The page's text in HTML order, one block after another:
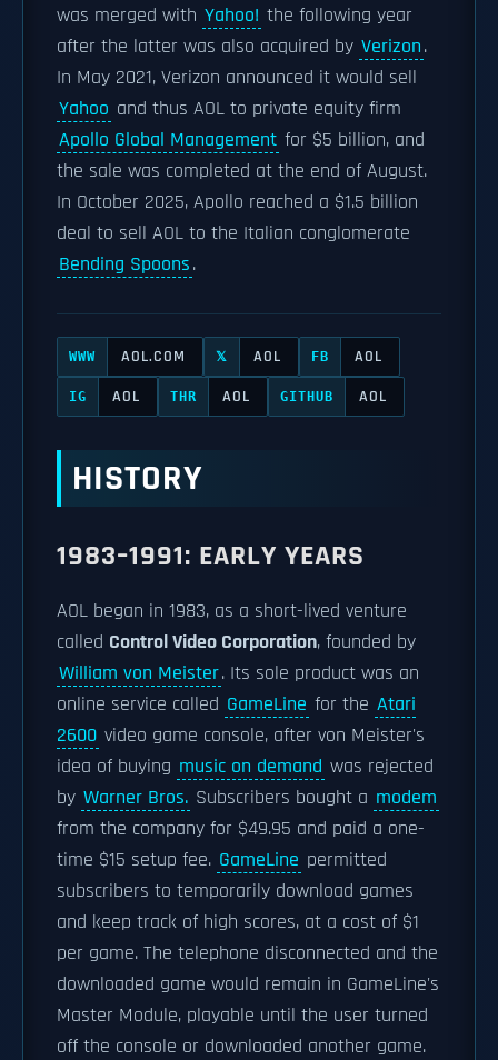
was merged with Yahoo! the following year
after the latter was also acquired by Verizon.
In May 2021, Verizon announced it would sell
Yahoo and thus AOL to private equity firm
Apollo Global Management for $5 billion, and
the sale was completed at the end of August.
In October 2025, Apollo reached a $1.5 billion
deal to sell AOL to the Italian conglomerate
Bending Spoons.
WWW AOL.COM 𝕏 AOL FB AOL
IG AOL THR AOL GITHUB AOL
HISTORY
1983–1991: EARLY YEARS
AOL began in 1983, as a short-lived venture
called Control Video Corporation, founded by
William von Meister. Its sole product was an
online service called GameLine for the Atari
2600 video game console, after von Meister's
idea of buying music on demand was rejected
by Warner Bros. Subscribers bought a modem
from the company for $49.95 and paid a one-
time $15 setup fee. GameLine permitted
subscribers to temporarily download games
and keep track of high scores, at a cost of $1
per game. The telephone disconnected and the
downloaded game would remain in GameLine's
Master Module, playable until the user turned
off the console or downloaded another game.